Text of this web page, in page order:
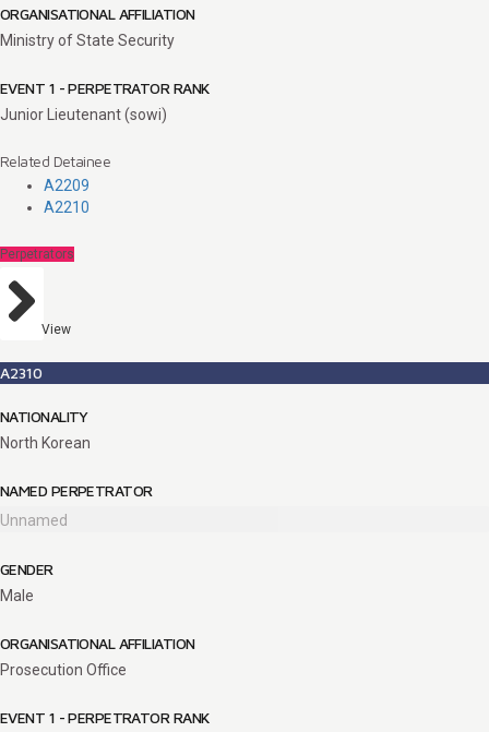
ORGANISATIONAL AFFILIATION
Ministry of State Security
EVENT 1 - PERPETRATOR RANK
Junior Lieutenant (sowi)
Related Detainee
A2209
A2210
Perpetrators
View
A2310
NATIONALITY
North Korean
NAMED PERPETRATOR
Unnamed
GENDER
Male
ORGANISATIONAL AFFILIATION
Prosecution Office
EVENT 1 - PERPETRATOR RANK